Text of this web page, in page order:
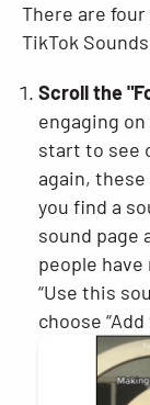
There are
TikTok
Scroll the
engaging
start to see
again,
you find a
sound page
people have
“Use this
choose